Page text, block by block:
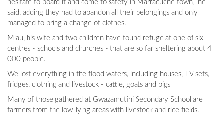
hesitate to board it and come to safety in Marracuene town," he
said, adding they had to abandon all their belongings and only
managed to bring a change of clothes.
Mlau, his wife and two children have found refuge at one of six
centres - schools and churches - that are so far sheltering about 4
000 people.
We lost everything in the flood waters, including houses, TV sets,
fridges, clothing and livestock - cattle, goats and pigs"
Many of those gathered at Gwazamutini Secondary School are
farmers from the low-lying areas with livestock and rice fields.